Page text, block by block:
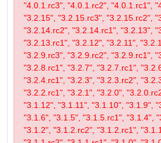
"4.0.1.rc3", "4.0.1.rc2", "4.0.1.rc1",
"3.2.15", "3.2.15.rc3", "3.2.15.rc2",
"3.2.14.rc2", "3.2.14.rc1", "3.2.13",
"3.2.13.rc1", "3.2.12", "3.2.11",
"3.2.9.rc3", "3.2.9.rc2", "3.2.9.rc1",
"3.2.8.rc1", "3.2.7", "3.2.7.rc1",
"3.2.4.rc1", "3.2.3", "3.2.3.rc2",
"3.2.2.rc1", "3.2.1", "3.2.0",
"3.1.12", "3.1.11", "3.1.10", "3.1.9",
"3.1.6", "3.1.5", "3.1.5.rc1", "3.1.4",
"3.1.2", "3.1.2.rc2", "3.1.2.rc1",